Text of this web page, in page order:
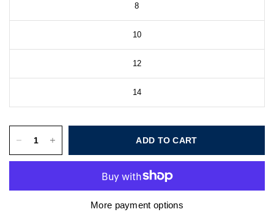
8
10
12
14
ADD TO CART
More payment options